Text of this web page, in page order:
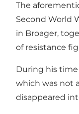
The
Second World
in Broager,
of resistance
During his
which was not
disappeared